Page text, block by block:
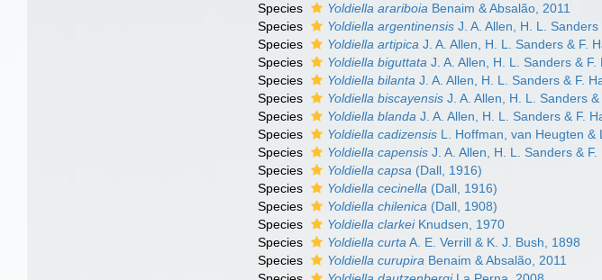
Species
Yoldiella arariboia Benaim & Absalão, 2011
Species
Yoldiella argentinensis J. A. Allen, H. L.
Species
Yoldiella artipica J. A. Allen, H. L. Sanders & F.
Species
Yoldiella biguttata J. A. Allen, H. L. Sanders &
Species
Yoldiella bilanta J. A. Allen, H. L. Sanders & F.
Species
Yoldiella biscayensis J. A. Allen, H. L. Sanders
Species
Yoldiella blanda J. A. Allen, H. L. Sanders & F.
Species
Yoldiella cadizensis L. Hoffman, van Heugten &
Species
Yoldiella capensis J. A. Allen, H. L. Sanders &
Species
Yoldiella capsa (Dall, 1916)
Species
Yoldiella cecinella (Dall, 1916)
Species
Yoldiella chilenica (Dall, 1908)
Species
Yoldiella clarkeiKnudsen, 1970
Species
Yoldiella curta A. E. Verrill & K. J. Bush, 1898
Species
Yoldiella curupira Benaim & Absalão, 2011